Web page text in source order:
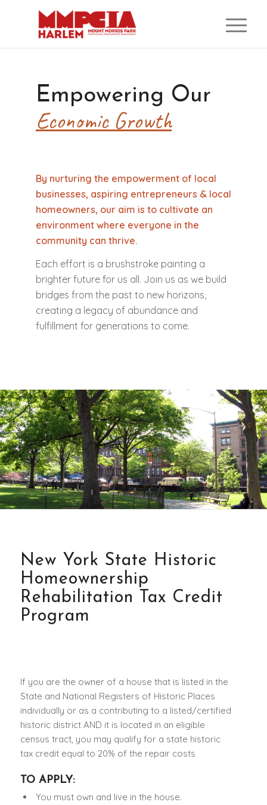
Empowering Our
Economic Growth
By nurturing the empowerment of local
businesses, aspiring entrepreneurs & local
homeowners, our aim is to cultivate an
environment where everyone in the
community can thrive.
Each effort is a brushstroke painting a
brighter future for us all. Join us as we build
bridges from the past to new horizons,
creating a legacy of abundance and
fulfillment for generations to come.
New York State Historic
Homeownership
Rehabilitation Tax Credit
Program
If you are the owner of a house that is listed in the
State and National Registers of Historic Places
individually or as a contributing to a listed/certified
historic district AND it is located in an eligible
census tract, you may qualify for a state historic
tax credit equal to 20% of the repair costs
TO APPLY:
You must own and live in the house.